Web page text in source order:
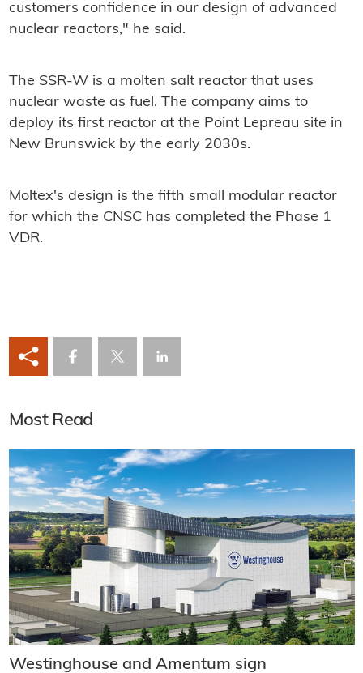
customers confidence in our design of advanced
nuclear reactors," he said.
The SSR-W is a molten salt reactor that uses
nuclear waste as fuel. The company aims to
deploy its first reactor at the Point Lepreau site in
New Brunswick by the early 2030s.
Moltex's design is the fifth small modular reactor
for which the CNSC has completed the Phase 1
VDR.
Most Read
Westinghouse and Amentum sign